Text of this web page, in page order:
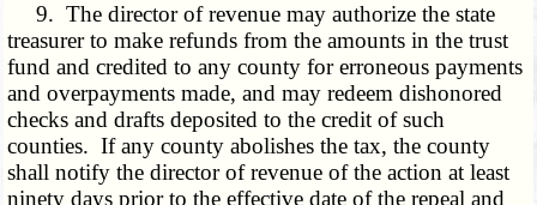
9. The director of revenue may authorize the state
treasurer to make refunds from the amounts in the trust
fund and credited to any county for erroneous payments
and overpayments made, and may redeem dishonored
checks and drafts deposited to the credit of such
counties. If any county abolishes the tax, the county
shall notify the director of revenue of the action at least
ninety days prior to the effective date of the repeal and